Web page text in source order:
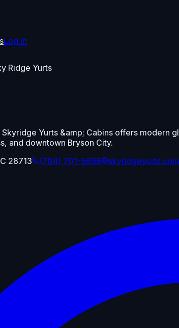
Log In
Ridge Yurts
Yurts &amp; Cabins offers
and downtown Bryson City.
28713 (704) 701-5696
skyridgeyurts.com